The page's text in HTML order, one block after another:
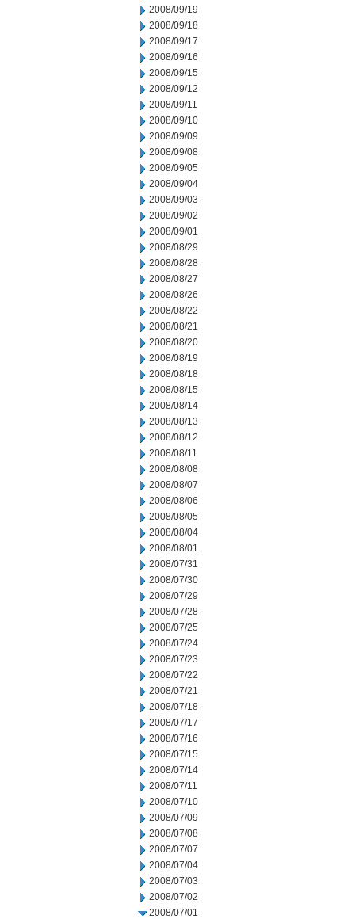
2008/09/19
2008/09/18
2008/09/17
2008/09/16
2008/09/15
2008/09/12
2008/09/11
2008/09/10
2008/09/09
2008/09/08
2008/09/05
2008/09/04
2008/09/03
2008/09/02
2008/09/01
2008/08/29
2008/08/28
2008/08/27
2008/08/26
2008/08/22
2008/08/21
2008/08/20
2008/08/19
2008/08/18
2008/08/15
2008/08/14
2008/08/13
2008/08/12
2008/08/11
2008/08/08
2008/08/07
2008/08/06
2008/08/05
2008/08/04
2008/08/01
2008/07/31
2008/07/30
2008/07/29
2008/07/28
2008/07/25
2008/07/24
2008/07/23
2008/07/22
2008/07/21
2008/07/18
2008/07/17
2008/07/16
2008/07/15
2008/07/14
2008/07/11
2008/07/10
2008/07/09
2008/07/08
2008/07/07
2008/07/04
2008/07/03
2008/07/02
2008/07/01